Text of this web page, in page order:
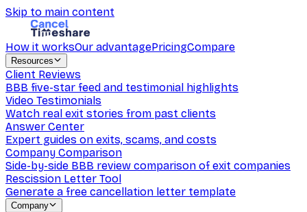
Skip to main content
How it worksOur advantagePricingCompare
Resources
Client Reviews
BBB five-star feed and testimonial highlights
Video Testimonials
Watch real exit stories from past clients
Answer Center
Expert guides on exits, scams, and costs
Company Comparison
Side-by-side BBB review comparison of exit companies
Rescission Letter Tool
Generate a free cancellation letter template
Company